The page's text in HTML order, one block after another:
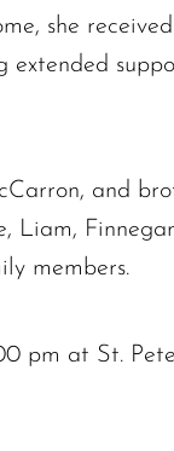
she
and
Liam,
members.
pm at St.